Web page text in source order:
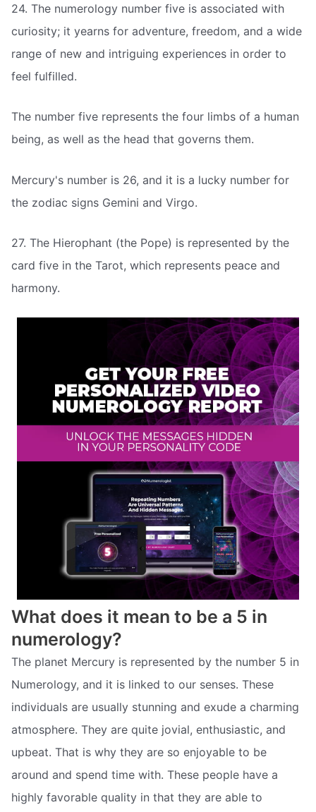
24. The numerology number five is associated with
curiosity; it yearns for adventure, freedom, and a wide
range of new and intriguing experiences in order to
feel fulfilled.
The number five represents the four limbs of a human
being, as well as the head that governs them.
Mercury's number is 26, and it is a lucky number for
the zodiac signs Gemini and Virgo.
27. The Hierophant (the Pope) is represented by the
card five in the Tarot, which represents peace and
harmony.
What does it mean to be a 5 in
numerology?
The planet Mercury is represented by the number 5 in
Numerology, and it is linked to our senses. These
individuals are usually stunning and exude a charming
atmosphere. They are quite jovial, enthusiastic, and
upbeat. That is why they are so enjoyable to be
around and spend time with. These people have a
highly favorable quality in that they are able to